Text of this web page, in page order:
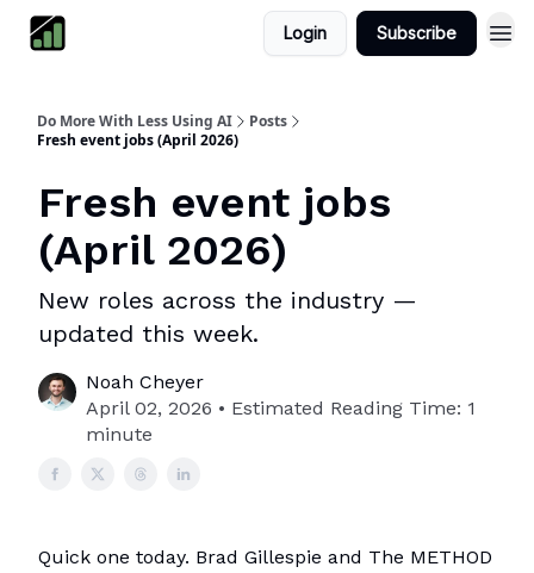
Login Subscribe
Do More With Less Using AI
Posts
Fresh event jobs (April 2026)
Fresh event jobs
(April 2026)
New roles across the industry —
updated this week.
Noah Cheyer
April 02, 2026 • Estimated Reading Time: 1
minute
Quick one today. Brad Gillespie and The METHOD